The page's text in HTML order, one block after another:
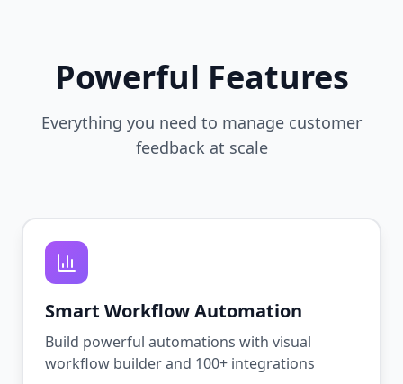
Powerful Features
Everything you need to manage customer
feedback at scale
Smart Workflow Automation
Build powerful automations with visual
workflow builder and 100+ integrations